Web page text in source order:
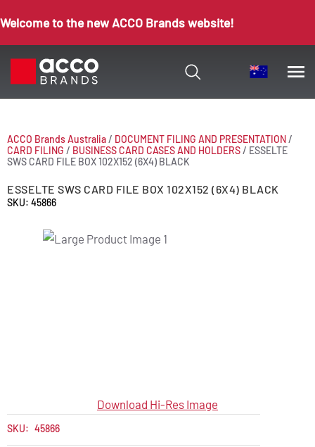
Welcome to the new ACCO Brands website!
ACCO Brands Australia/ DOCUMENT FILING AND PRESENTATION/
CARD FILING / BUSINESS CARD CASES AND HOLDERS/ ESSELTE
SWS CARD FILE BOX 102X152 (6X4) BLACK
ESSELTE SWS CARD FILE BOX 102X152 (6X4) BLACK
SKU: 45866
Download Hi-Res Image
SKU: 45866